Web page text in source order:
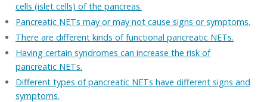
cells (islet cells) of the pancreas.
Pancreatic NETs may or may not cause signs or symptoms.
There are different kinds of functional pancreatic NETs.
Having certain syndromes can increase the risk of
pancreatic NETs.
Different types of pancreatic NETs have different signs and
symptoms.